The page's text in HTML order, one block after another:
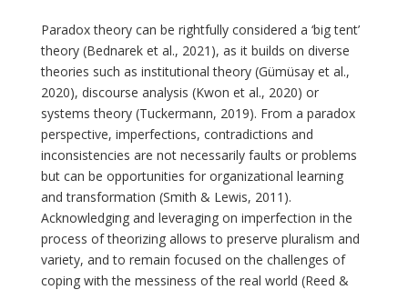
Paradox theory can be rightfully considered a ‘big tent’
theory (Bednarek et al., 2021), as it builds on diverse
theories such as institutional theory (Gümüsay et al.,
2020), discourse analysis (Kwon et al., 2020) or
systems theory (Tuckermann, 2019). From a paradox
perspective, imperfections, contradictions and
inconsistencies are not necessarily faults or problems
but can be opportunities for organizational learning
and transformation (Smith & Lewis, 2011).
Acknowledging and leveraging on imperfection in the
process of theorizing allows to preserve pluralism and
variety, and to remain focused on the challenges of
coping with the messiness of the real world (Reed &